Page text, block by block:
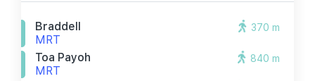
Braddell
MRT
370 m
Toa Payoh
MRT
840 m